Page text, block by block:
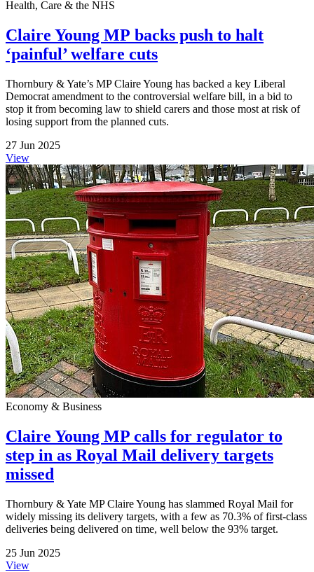
Health, Care & the NHS
Claire Young MP backs push to halt
‘painful’ welfare cuts
Thornbury & Yate’s MP Claire Young has backed a key Liberal
Democrat amendment to the controversial welfare bill, in a bid to
stop it from becoming law to shield carers and those most at risk of
losing support from the planned cuts.
27 Jun 2025
View
Economy & Business
Claire Young MP calls for regulator to
step in as Royal Mail delivery targets
missed
Thornbury & Yate MP Claire Young has slammed Royal Mail for
widely missing its delivery targets, with a few as 70.3% of first-class
deliveries being delivered on time, well below the 93% target.
25 Jun 2025
View